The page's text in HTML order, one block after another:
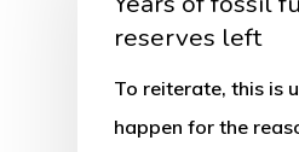
reserves left
To reiterate, this is
happen for the